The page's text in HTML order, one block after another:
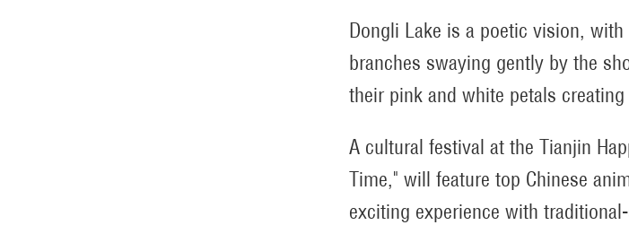
Dongli Lake is a poetic vision,
branches swaying gently by the
their pink and white petals
A cultural festival at the Tianjin
Time," will feature top Chinese
exciting experience with